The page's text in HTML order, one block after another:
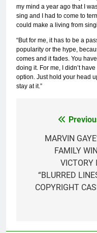
my mind a year ago that I
sing and I had to come to
could make a living from
“But for me, it has to be a
popularity or the hype,
comes and it fades. You
doing it. For me, I didn’t
option. Just hold your head
stay at it.”
navigation
MARVIN
FAMILY
VICTORY
“BLURRED
COPYRIGHT